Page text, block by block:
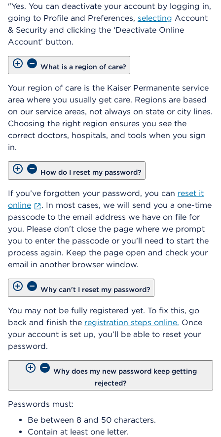
"Yes. You can deactivate your account by logging in,
going to Profile and Preferences, selecting Account
& Security and clicking the ‘Deactivate Online
Account’ button.
What is a region of care?
Your region of care is the Kaiser Permanente service
area where you usually get care. Regions are based
on our service areas, not always on state or city lines.
Choosing the right region ensures you see the
correct doctors, hospitals, and tools when you sign
in.
How do I reset my password?
If you’ve forgotten your password, you can reset it
online
. In most cases, we will send you a one-time
passcode to the email address we have on file for
you. Please don't close the page where we prompt
you to enter the passcode or you’ll need to start the
process again. Keep the page open and check your
email in another browser window.
Why can't I reset my password?
You may not be fully registered yet. To fix this, go
back and finish the registration steps online. Once
your account is set up, you’ll be able to reset your
password.
Why does my new password keep getting
rejected?
Passwords must:
Be between 8 and 50 characters.
Contain at least one letter.